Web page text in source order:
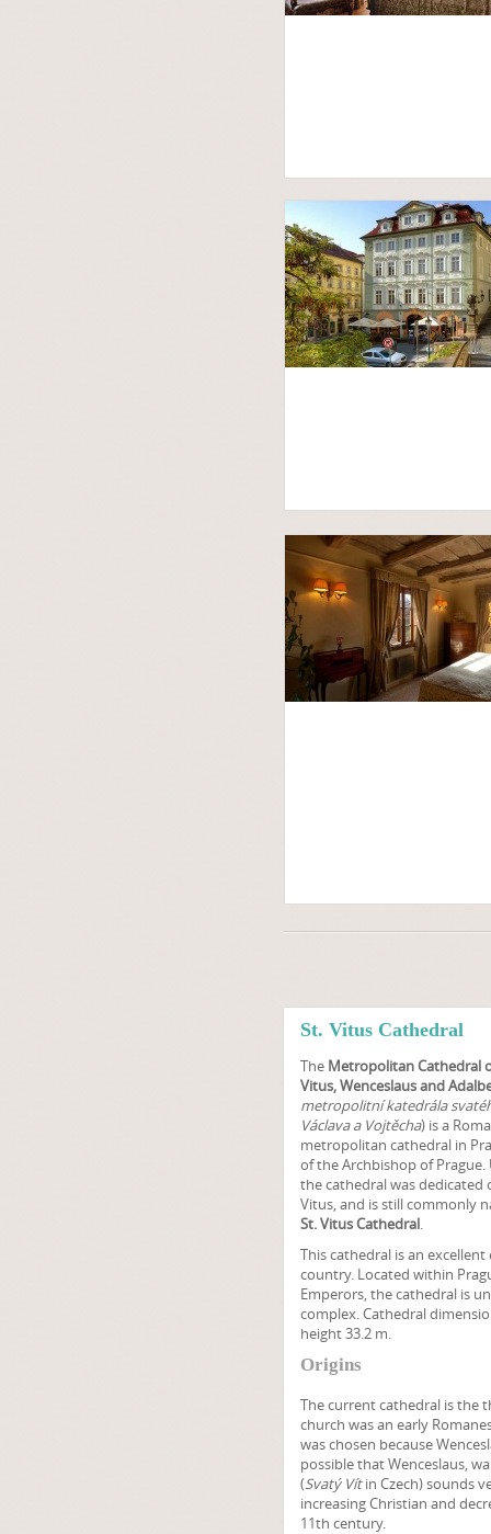
St. Vitus Cathedral
The Metropolitan Cathedral
Vitus, Wenceslaus and
metropolitní katedrála
Václava a Vojtěcha) is a
metropolitan cathedral in
of the Archbishop of Prague.
the cathedral was dedicated
Vitus, and is still commonly
St. Vitus Cathedral.
This cathedral is an
country. Located within
Emperors, the cathedral is
complex. Cathedral
height 33.2 m.
Origins
The current cathedral is the
church was an early
was chosen because
possible that Wenceslaus,
(Svatý Vítin Czech) sounds
increasing Christian and
11th century.